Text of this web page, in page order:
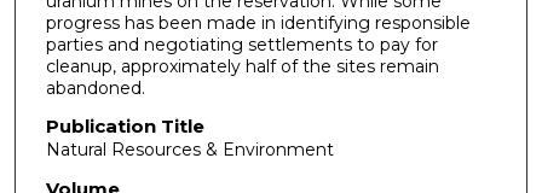
progress has been made in identifying responsible
parties and negotiating settlements to pay for
cleanup, approximately half of the sites remain
abandoned.
Publication Title
Natural Resources & Environment